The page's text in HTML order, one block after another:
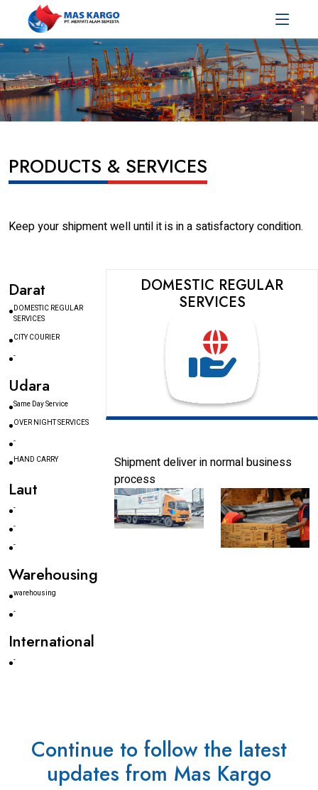
PRODUCTS & SERVICES
Keep your shipment well until it is in a satisfactory condition.
Darat
DOMESTIC REGULAR
SERVICES
CITY COURIER
-
Udara
Same Day Service
OVER NIGHT SERVICES
-
HAND CARRY
Laut
-
-
-
Warehousing
warehousing
-
International
-
DOMESTIC REGULAR
SERVICES
Shipment deliver in normal business
process
Continue to follow the latest
updates from Mas Kargo